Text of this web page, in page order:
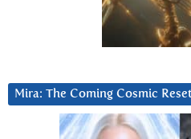
Mira: The Coming Cosmic